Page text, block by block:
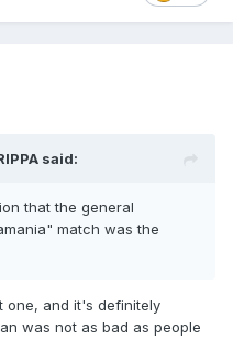
said:
that the general
match was the
one, and it's definitely
was not as bad as people